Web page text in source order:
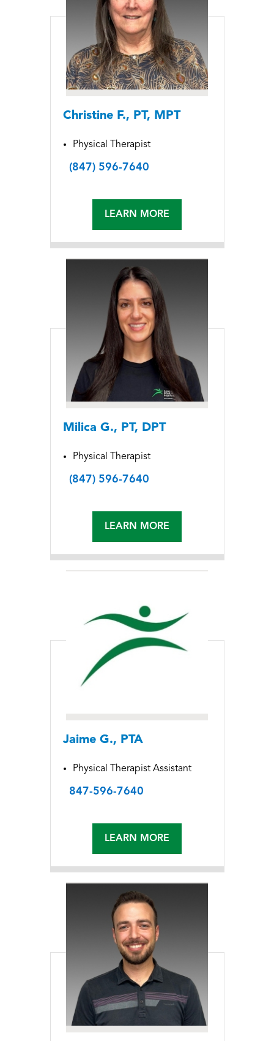
Christine F., PT, MPT
Physical Therapist
(847) 596-7640
LEARN MORE
Milica G., PT, DPT
Physical Therapist
(847) 596-7640
LEARN MORE
Jaime G., PTA
Physical Therapist Assistant
847-596-7640
LEARN MORE